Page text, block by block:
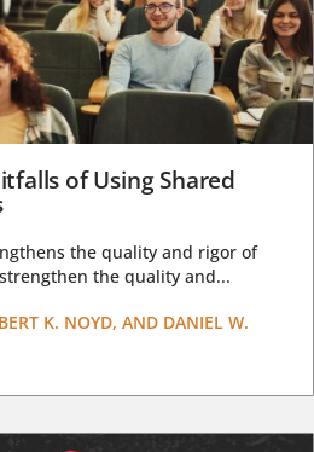
of Using Shared
the quality and rigor of
the quality and...
K. NOYD, AND DANIEL W.